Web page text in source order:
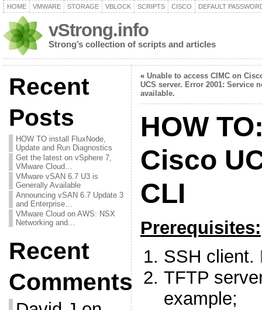
HOME VMWARE STORAGE VBLOCK SCRIPTS CISCO DEFAULT
vStrong.info
Strong’s collection of scripts and articles
Recent
Posts
HOW TO install FluxNode,
Update and Run Diagnostics
Get the latest on vSphere 7,
VMware Cloud…
VMware vSAN 6.7 U3 is
Generally Available
Announcing vSAN 6.7 Update 3
and Enterprise…
VMware Cloud on AWS: NSX
Networking and…
Recent
Comments
« Unable to access CIMC on
UCS server. Error 2001: Service
available.
HOW
Cisco
CLI
Prerequisites:
SSH client.
TFTP
example;